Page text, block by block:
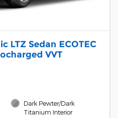
LTZ Sedan ECOTEC
VVT
Dark Pewter/Dark
Titanium Interior